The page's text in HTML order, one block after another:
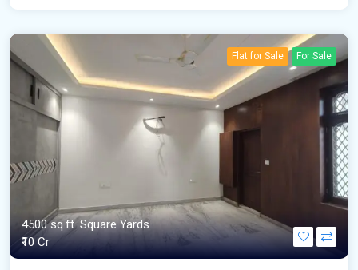
Flat for Sale For Sale
4500 sq.ft. Square Yards
₹10 Cr